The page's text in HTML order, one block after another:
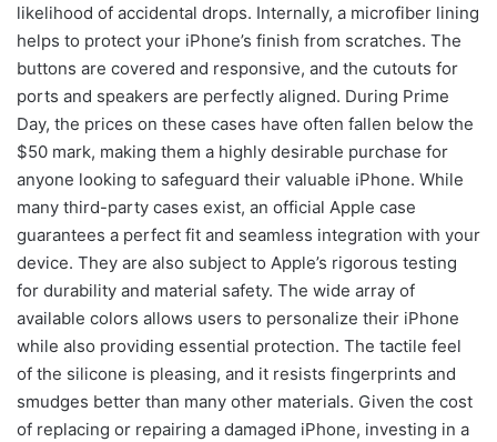
likelihood of accidental drops. Internally, a microfiber lining
helps to protect your iPhone’s finish from scratches. The
buttons are covered and responsive, and the cutouts for
ports and speakers are perfectly aligned. During Prime
Day, the prices on these cases have often fallen below the
$50 mark, making them a highly desirable purchase for
anyone looking to safeguard their valuable iPhone. While
many third-party cases exist, an official Apple case
guarantees a perfect fit and seamless integration with your
device. They are also subject to Apple’s rigorous testing
for durability and material safety. The wide array of
available colors allows users to personalize their iPhone
while also providing essential protection. The tactile feel
of the silicone is pleasing, and it resists fingerprints and
smudges better than many other materials. Given the cost
of replacing or repairing a damaged iPhone, investing in a